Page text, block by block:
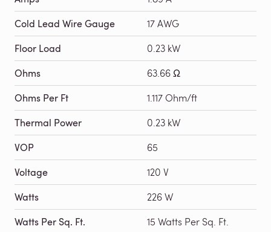
Cold Lead Wire Gauge 17 AWG
Floor Load 0.23 kW
Ohms 63.66 Ω
Ohms Per Ft 1.117 Ohm/ft
Thermal Power 0.23 kW
VOP 65
Voltage 120 V
Watts 226 W
Watts Per Sq. Ft. 15 Watts Per Sq. Ft.